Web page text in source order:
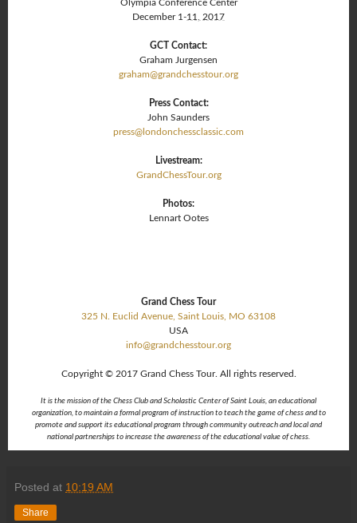
Olympia Conference Center
December 1-11, 2017
GCT Contact:
Graham Jurgensen
graham@grandchesstour.org
Press Contact:
John Saunders
press@londonchessclassic.com
Livestream:
GrandChessTour.org
Photos:
Lennart Ootes
Grand Chess Tour
325 N. Euclid Avenue, Saint Louis, MO 63108
USA
info@grandchesstour.org
Copyright © 2017 Grand Chess Tour. All rights reserved.
It is the mission of the Chess Club and Scholastic Center of Saint Louis, an educational
organization, to maintain a formal program of instruction to teach the game of chess and to
promote and support its educational program through community outreach and local and
national partnerships to increase the awareness of the educational value of chess.
Posted at 10:19 AM
Share